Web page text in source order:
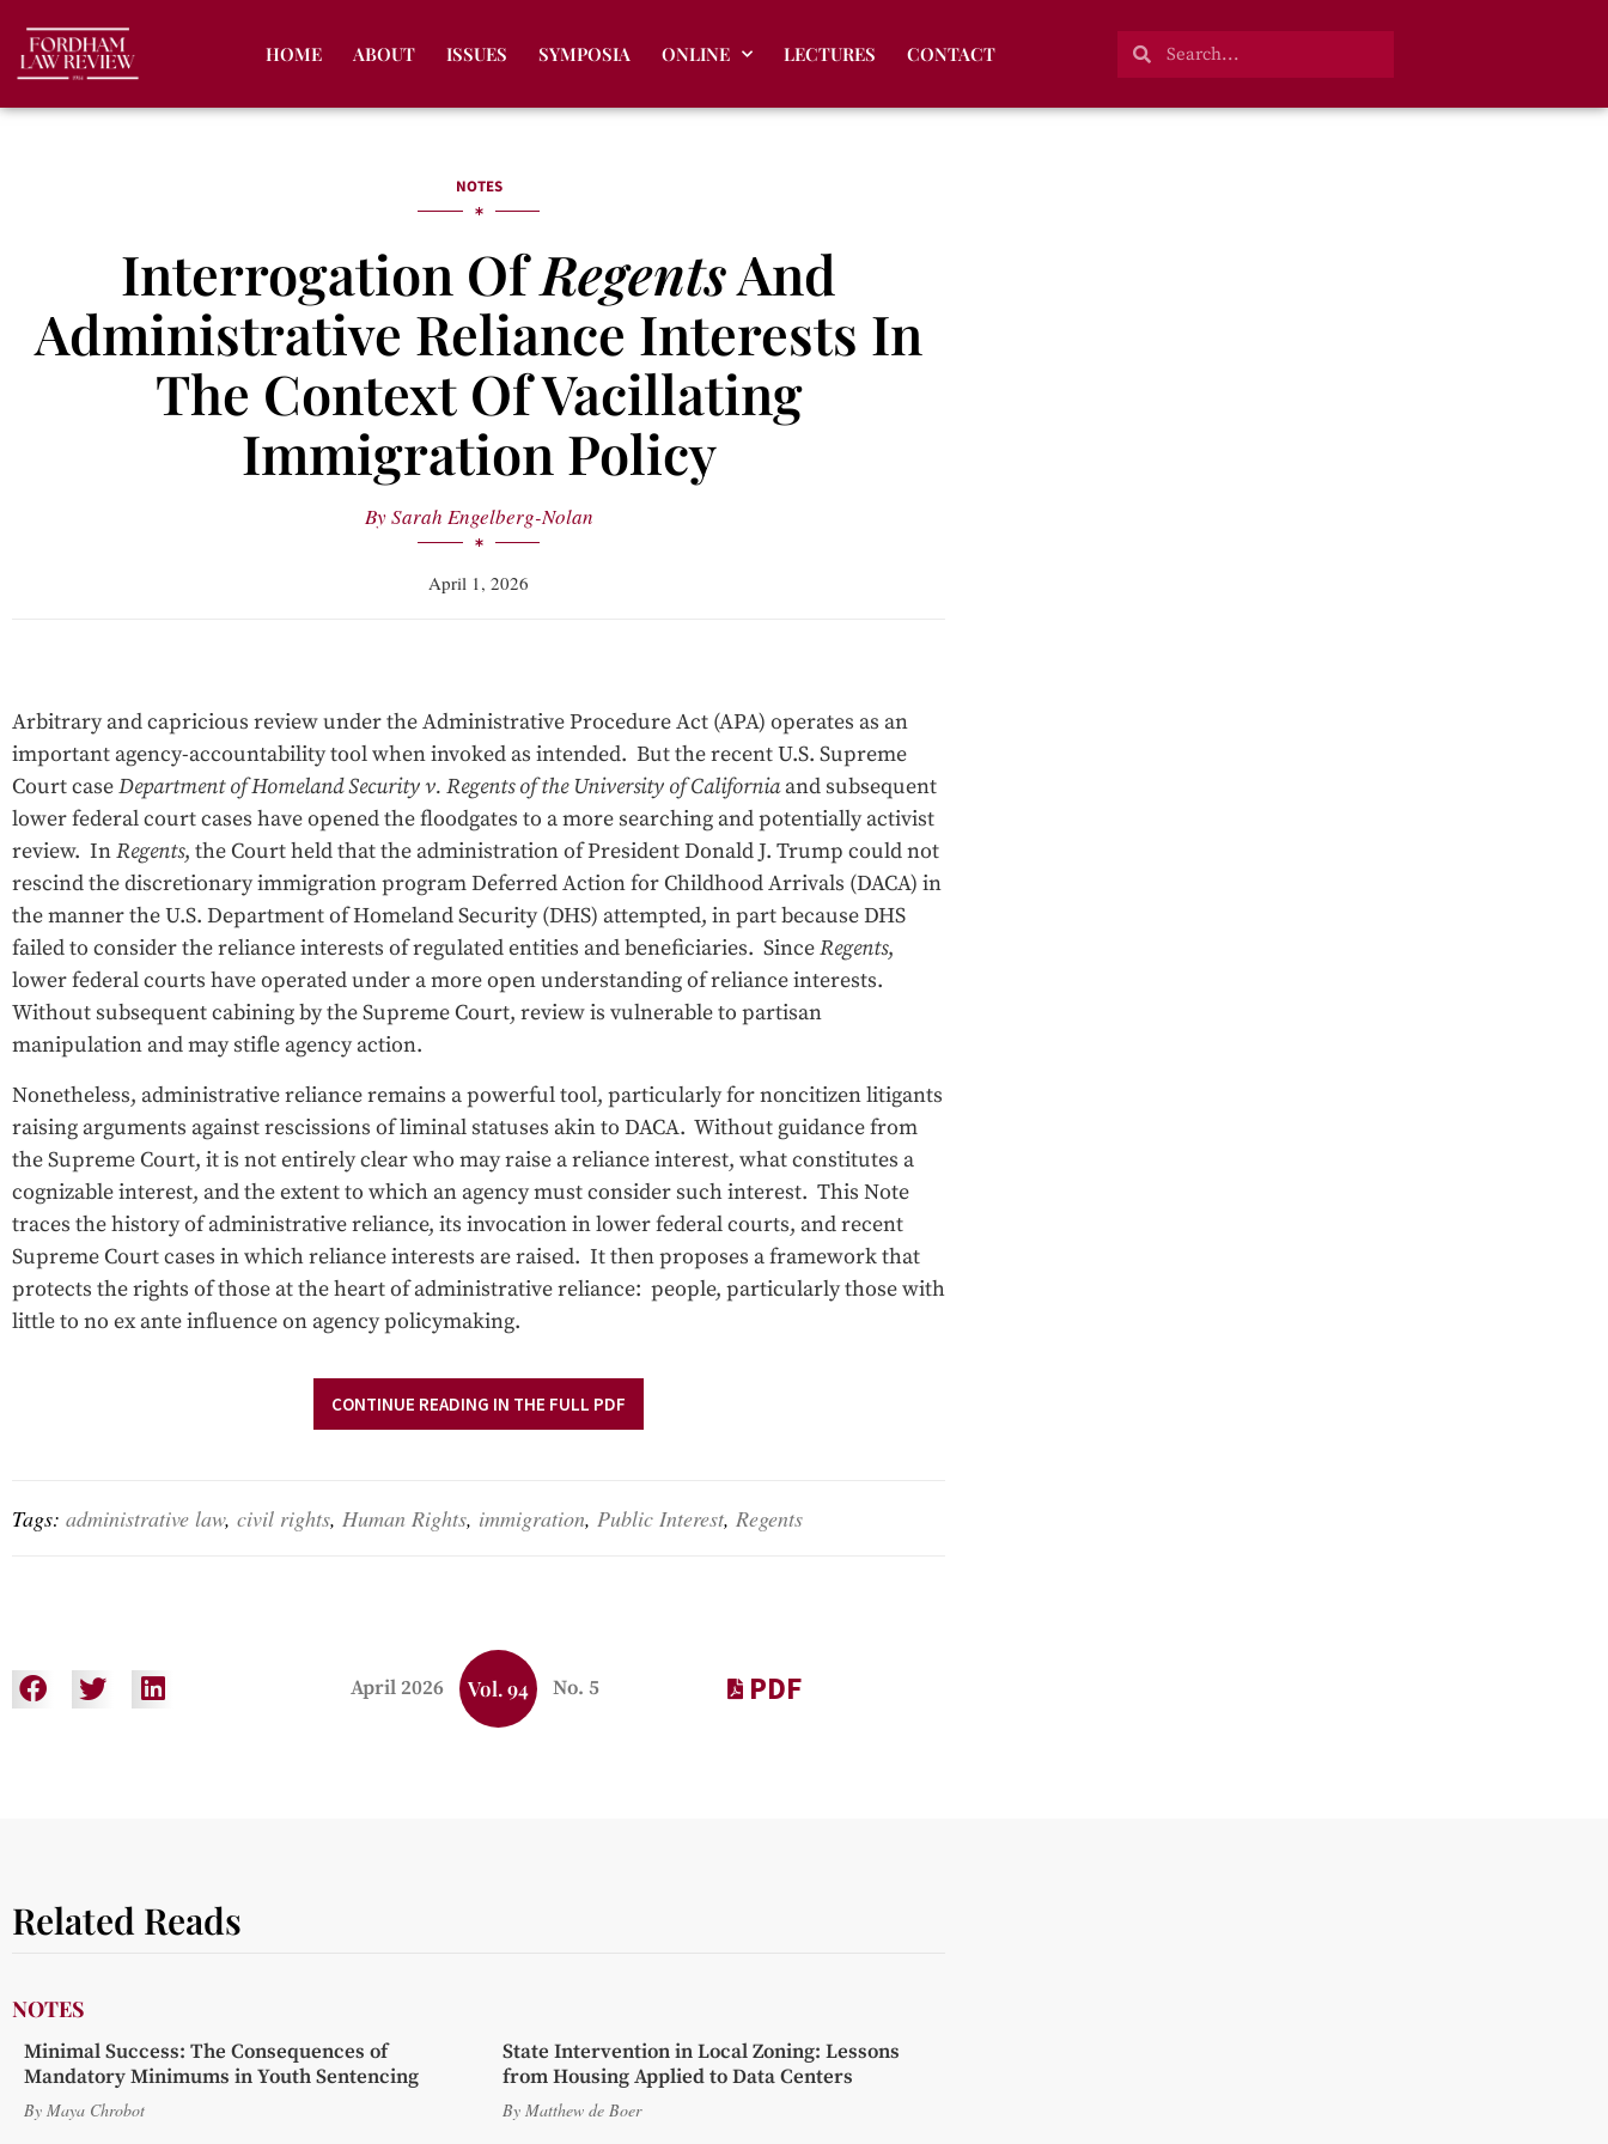
HOME ABOUT ISSUES SYMPOSIA ONLINE LECTURES CONTACT
NOTES
Interrogation OfRegentsAnd
Administrative Reliance Interests In
The Context Of Vacillating
Immigration Policy
BySarah Engelberg-Nolan
April 1, 2026
Arbitrary and capricious review under the Administrative Procedure Act (APA) operates as an
important agency-accountability tool when invoked as intended. But the recent U.S. Supreme
Court caseDepartment of Homeland Security v. Regents of the University of Californiaand subsequent
lower federal court cases have opened the floodgates to a more searching and potentially activist
review. InRegents, the Court held that the administration of President Donald J. Trump could not
rescind the discretionary immigration program Deferred Action for Childhood Arrivals (DACA) in
the manner the U.S. Department of Homeland Security (DHS) attempted, in part because DHS
failed to consider the reliance interests of regulated entities and beneficiaries. SinceRegents,
lower federal courts have operated under a more open understanding of reliance interests.
Without subsequent cabining by the Supreme Court, review is vulnerable to partisan
manipulation and may stifle agency action.
Nonetheless, administrative reliance remains a powerful tool, particularly for noncitizen litigants
raising arguments against rescissions of liminal statuses akin to DACA. Without guidance from
the Supreme Court, it is not entirely clear who may raise a reliance interest, what constitutes a
cognizable interest, and the extent to which an agency must consider such interest. This Note
traces the history of administrative reliance, its invocation in lower federal courts, and recent
Supreme Court cases in which reliance interests are raised. It then proposes a framework that
protects the rights of those at the heart of administrative reliance: people, particularly those with
little to no ex ante influence on agency policymaking.
CONTINUE READING IN THE FULL PDF
Tags: administrative law, civil rights, Human Rights, immigration, Public Interest, Regents
April 2026 Vol. 94 No. 5 PDF
Related Reads
NOTES
Minimal Success: The Consequences of
Mandatory Minimums in Youth Sentencing
By Maya Chrobot
State Intervention in Local Zoning: Lessons
from Housing Applied to Data Centers
By Matthew de Boer